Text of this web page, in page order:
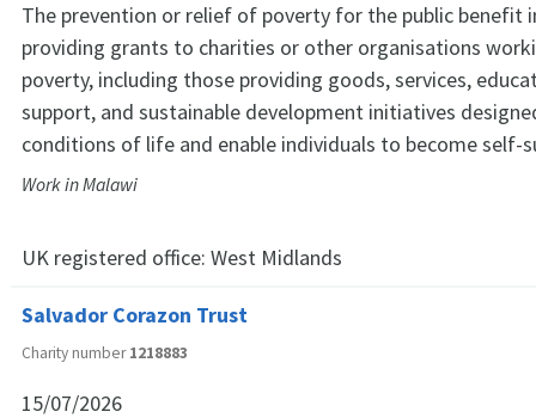
The prevention or relief of poverty for the public benefit
providing grants to charities or other organisations
poverty, including those providing goods, services,
support, and sustainable development initiatives
conditions of life and enable individuals to become self-
Work in Malawi
UK registered office: West Midlands
Salvador Corazon Trust
Charity number1218883
15/07/2026